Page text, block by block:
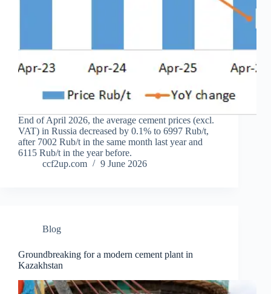
End of April 2026, the average cement prices (excl.
VAT) in Russia decreased by 0.1% to 6997 Rub/t,
after 7002 Rub/t in the same month last year and
6115 Rub/t in the year before.
ccf2up.com
9 June 2026
Blog
Groundbreaking for a modern cement plant in
Kazakhstan